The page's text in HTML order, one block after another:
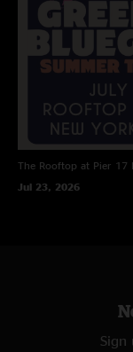
The Rooftop at Pier 17
Jul 23, 2026
Sign